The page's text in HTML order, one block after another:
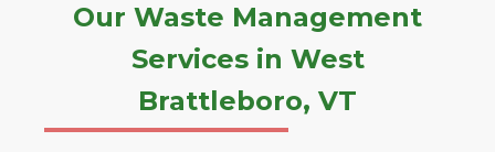
Our Waste Management
Services in West
Brattleboro, VT